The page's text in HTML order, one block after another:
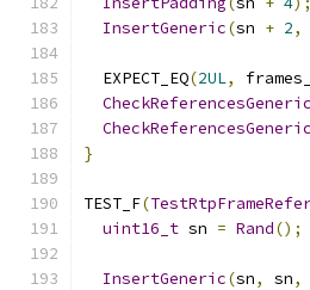
InsertGeneric(sn + 2,
  EXPECT_EQ
(2UL,
CheckReferencesGeneric
CheckReferencesGeneric
}
TEST_F(
uint16_t sn = Rand();
InsertGeneric(sn, sn,